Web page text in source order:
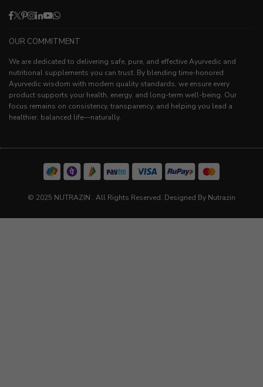
Facebook
Twitter
Pinterest
Instagram
LinkedinYouTube
Whatsapp
OUR COMMITMENT
We are dedicated to delivering safe, pure, and effective Ayurvedic and
nutritional supplements you can trust. By blending time-honored
Ayurvedic wisdom with modern quality standards, we ensure every
product supports your health, energy, and long-term well-being. Our
focus remains on consistency, transparency, and helping you lead a
healthier, balanced life—naturally.
© 2025 NUTRAZIN . All Rights Reserved. Designed By Nutrazin